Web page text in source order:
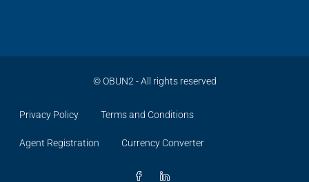
©OBUN2 - All rights reserved
Privacy Policy Terms and Conditions
Agent Registration Currency Converter